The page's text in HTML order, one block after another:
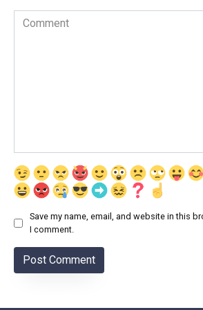
Comment
Save my name, email, and website in this
I comment.